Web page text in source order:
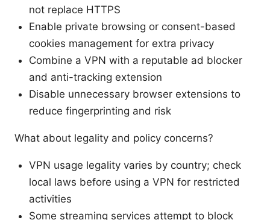
not replace HTTPS
Enable private browsing or consent-based
cookies management for extra privacy
Combine a VPN with a reputable ad blocker
and anti-tracking extension
Disable unnecessary browser extensions to
reduce fingerprinting and risk
What about legality and policy concerns?
VPN usage legality varies by country; check
local laws before using a VPN for restricted
activities
Some streaming services attempt to block